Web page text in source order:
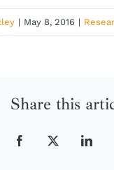
| May 8, 2016 |
Share this
Facebook
X